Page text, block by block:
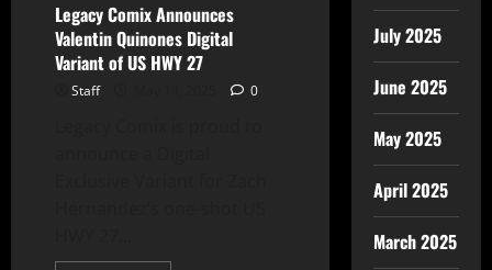
Legacy Comix Announces
Valentin Quinones Digital
Variant of US HWY 27
Staff 0
July 2025
June 2025
May 2025
April 2025
March 2025